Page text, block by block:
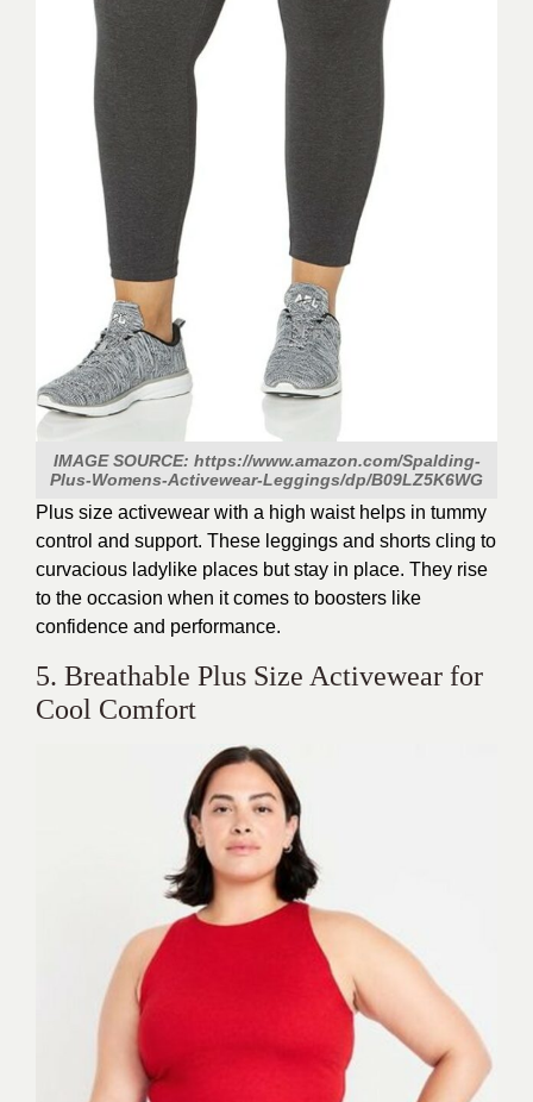
IMAGE SOURCE: https://www.amazon.com/Spalding-
Plus-Womens-Activewear-Leggings/dp/B09LZ5K6WG
Plus size activewear with a high waist helps in tummy
control and support. These leggings and shorts cling to
curvacious ladylike places but stay in place. They rise
to the occasion when it comes to boosters like
confidence and performance.
5. Breathable Plus Size Activewear for
Cool Comfort